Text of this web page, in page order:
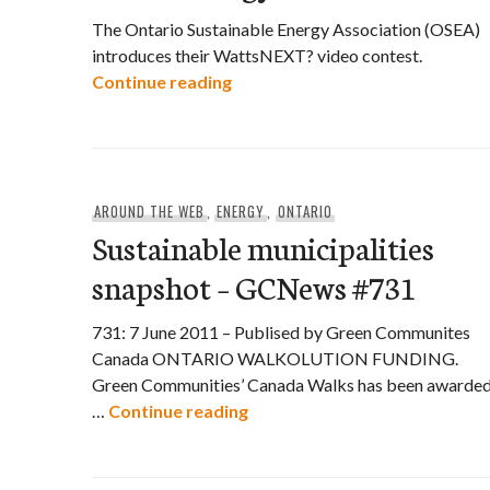
The Ontario Sustainable Energy Association (OSEA)
introduces their WattsNEXT? video contest.
Continue readingOSEA asks WattsNEXT? for
AROUND THE WEB,ENERGY,ONTARIO
Sustainable municipalities
snapshot – GCNews #731
731: 7 June 2011 – Publised by Green Communites
Canada ONTARIO WALKOLUTION FUNDING.
Green Communities’ Canada Walks has been
… Continue readingSustainable municipalities